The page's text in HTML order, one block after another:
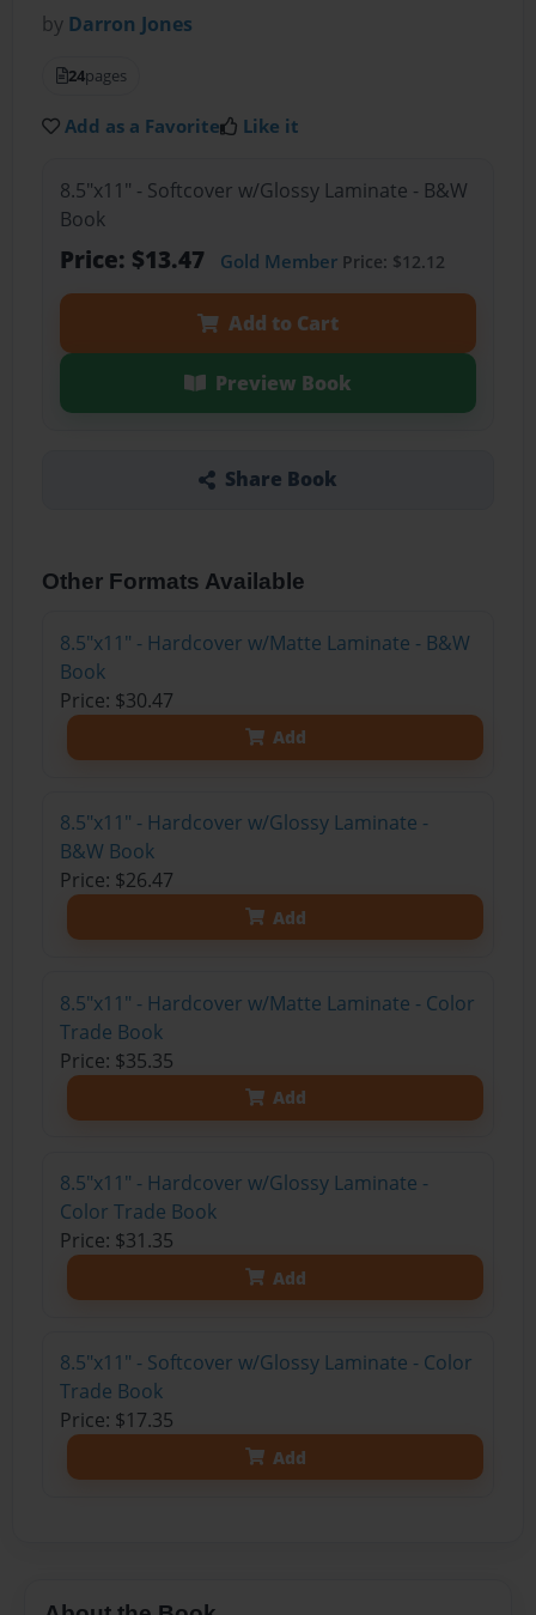
by Darron Jones
24pages
Add as a Favorite Like it
8.5"x11" - Softcover w/Glossy Laminate - B&W
Book
Price: $13.47 Gold MemberPrice: $12.12
Add to Cart
Preview Book
Share Book
Other Formats Available
8.5"x11" - Hardcover w/Matte Laminate - B&W
Book
Price: $30.47
Add
8.5"x11" - Hardcover w/Glossy Laminate -
B&W Book
Price: $26.47
Add
8.5"x11" - Hardcover w/Matte Laminate - Color
Trade Book
Price: $35.35
Add
8.5"x11" - Hardcover w/Glossy Laminate -
Color Trade Book
Price: $31.35
Add
8.5"x11" - Softcover w/Glossy Laminate - Color
Trade Book
Price: $17.35
Add